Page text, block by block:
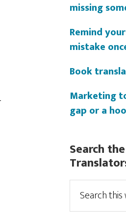
missing
Remind
mistake
Book
Marketing
gap or a
Search
this